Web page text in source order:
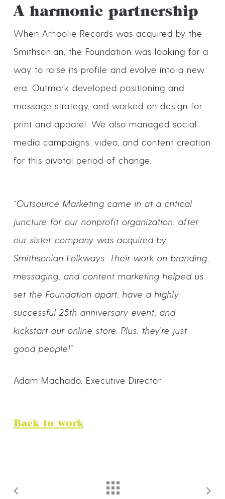
A harmonic partnership
When Arhoolie Records was acquired by the
Smithsonian, the Foundation was looking for a
way to raise its profile and evolve into a new
era. Outmark developed positioning and
message strategy, and worked on design for
print and apparel. We also managed social
media campaigns, video, and content creation
for this pivotal period of change.
“Outsource Marketing came in at a critical
juncture for our nonprofit organization, after
our sister company was acquired by
Smithsonian Folkways. Their work on branding,
messaging, and content marketing helped us
set the Foundation apart, have a highly
successful 25th anniversary event, and
kickstart our online store. Plus, they’re just
good people!”
Adam Machado, Executive Director
Back to work